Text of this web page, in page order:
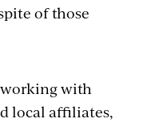
of those
with
local affiliates,